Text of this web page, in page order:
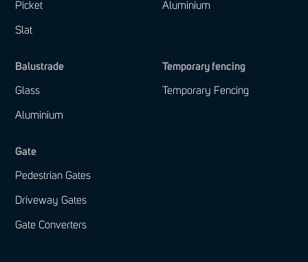
Picket
Slat
Aluminium
Balustrade
Glass
Aluminium
Gate
Pedestrian Gates
Driveway Gates
Gate Converters
Temporary fencing
Temporary Fencing